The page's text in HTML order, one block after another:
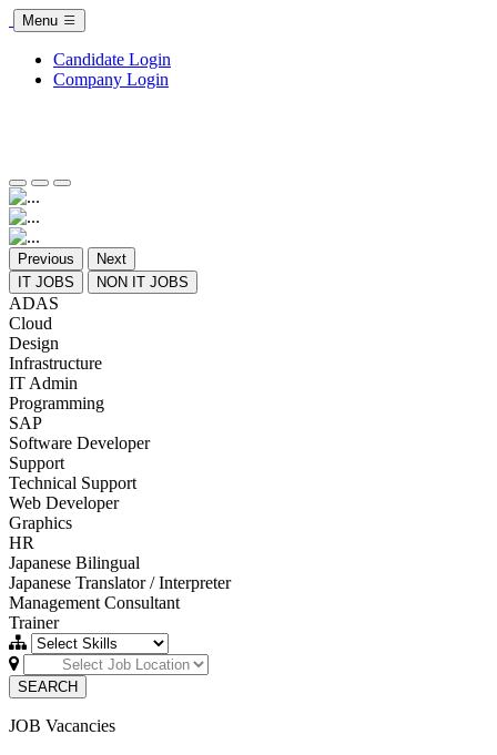
Menu
Candidate Login
Company Login
Previous
Next
IT JOBS
NON IT JOBS
ADAS
Cloud
Design
Infrastructure
IT Admin
Programming
SAP
Software Developer
Support
Technical Support
Web Developer
Graphics
HR
Japanese Bilingual
Japanese Translator / Interpreter
Management Consultant
Trainer
SEARCH
JOB Vacancies